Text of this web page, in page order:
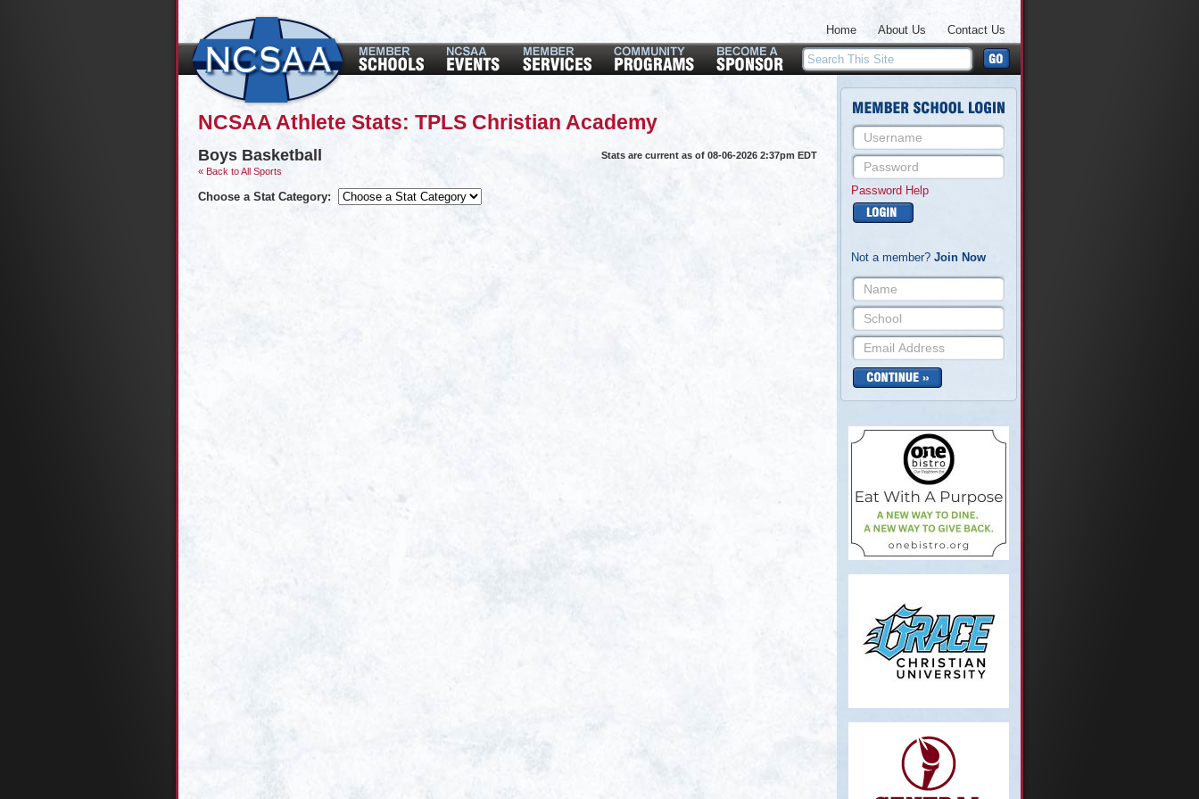
Home About Us Contact Us
NCSAA Athlete Stats: TPLS Christian Academy
Stats are current as of 08-06-2026 2:37pm EDT
Boys Basketball
« Back to All Sports
Choose a Stat Category: Password Help
Not a member? Join Now